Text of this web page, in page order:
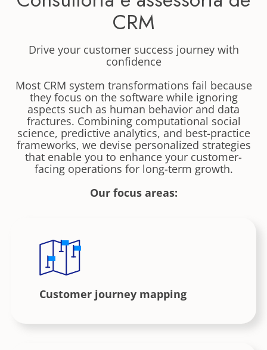
CRM
Drive your customer success journey with
confidence
Most CRM system transformations fail because
they focus on the software while ignoring
aspects such as human behavior and data
fractures. Combining computational social
science, predictive analytics, and best-practice
frameworks, we devise personalized strategies
that enable you to enhance your customer-
facing operations for long-term growth.
Our focus areas:
Customer journey mapping